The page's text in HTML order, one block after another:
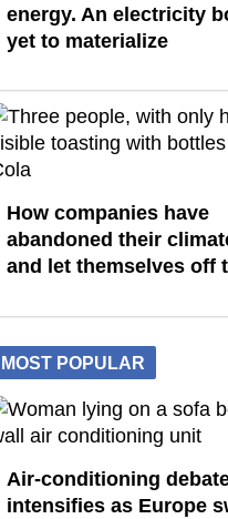
energy. An electricity
yet to materialize
How companies have
abandoned their
and let themselves off
MOST POPULAR
Air-conditioning
intensifies as Europe